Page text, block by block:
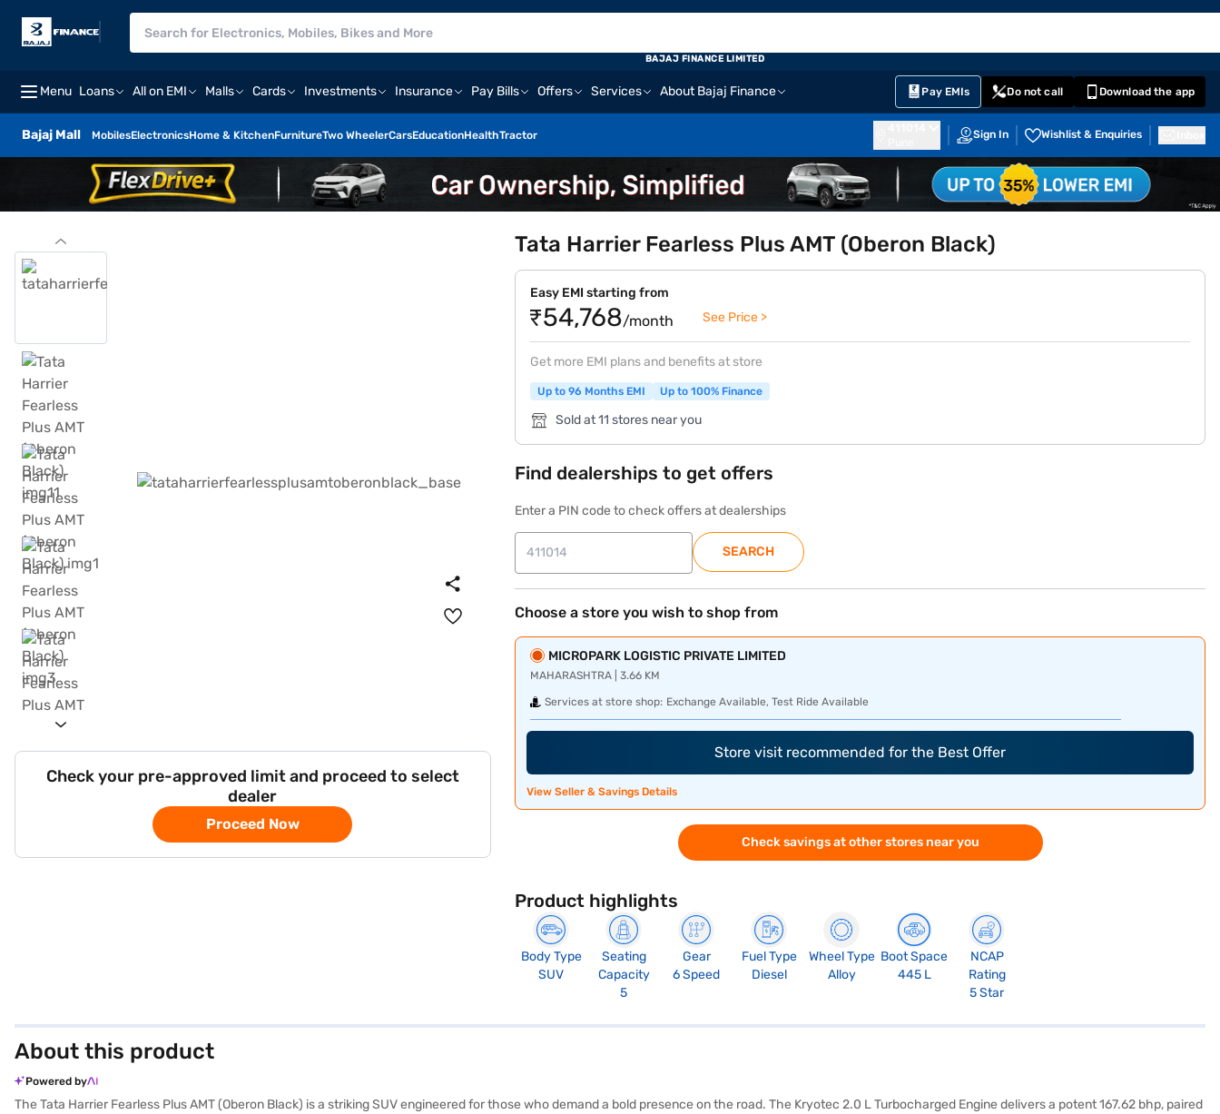
Menu Loans All on EMI Malls Cards Investments Insurance Pay Bills Offers Services About Bajaj Finance Pay EMIs Do not call Download the app
Bajaj Mall MobilesElectronicsHome & KitchenFurnitureTwo WheelerCarsEducationHealthTractor Sign In Wishlist & Enquiries
BAJAJ FINANCE LIMITED
Check your pre-approved limit and proceed to select
dealer
Proceed Now
Tata Harrier Fearless Plus AMT (Oberon Black)
Easy EMI starting from
₹54,768/month See Price >
Get more EMI plans and benefits at store
Up to 96 Months EMI Up to 100% Finance
Sold at 11 stores near you
Find dealerships to get offers
Enter a PIN code to check offers at dealerships
SEARCH
Choose a store you wish to shop from
MICROPARK LOGISTIC PRIVATE LIMITED
MAHARASHTRA | 3.66 KM
Services at store shop: Exchange Available, Test Ride Available
Store visit recommended for the Best Offer
View Seller & Savings Details
Check savings at other stores near you
Product highlights
Body Type
SUV
Seating
Capacity
5
Gear
6 Speed
Fuel Type
Diesel
Wheel Type
Alloy
Boot Space
445 L
NCAP
Rating
5 Star
About this product
Powered by
The Tata Harrier Fearless Plus AMT (Oberon Black) is a striking SUV engineered for those who demand a bold presence on the road. The Kryotec 2.0 L Turbocharged Engine delivers a potent 167.62 bhp, paired